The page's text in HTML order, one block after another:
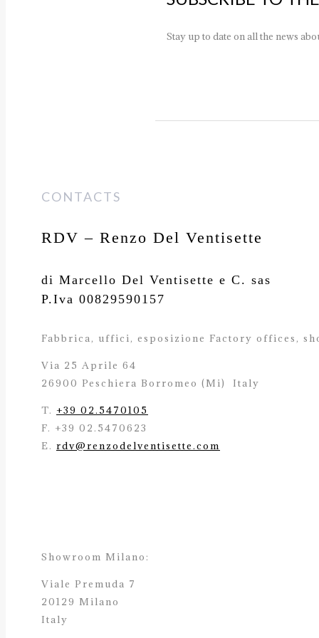
Stay up to date on all the news
CONTACTS
RDV – Renzo Del Ventisette
di Marcello Del Ventisette e C. sas
P.Iva 00829590157
Fabbrica, uffici, esposizione Factory offices,
Via 25 Aprile 64
26900 Peschiera Borromeo (Mi)
Italy
T. +39 02.5470105
F. +39 02.5470623
E. rdv@renzodelventisette.com
Showroom Milano:
Viale Premuda 7
20129 Milano
Italy